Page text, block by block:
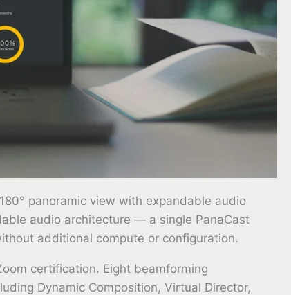
panoramic view with expandable audio
audio architecture — a single PanaCast
additional compute or configuration.
certification. Eight beamforming
Dynamic Composition, Virtual Director,